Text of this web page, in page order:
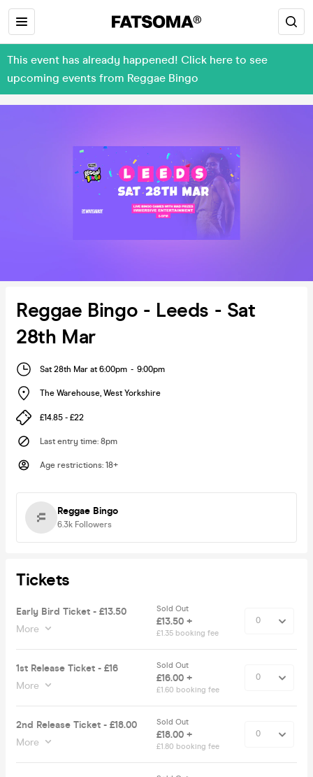
This event has already happened! Click here to see
upcoming events from Reggae Bingo
Reggae Bingo - Leeds - Sat
28th Mar
Sat 28th Mar at 6:00pm - 9:00pm
The Warehouse, West Yorkshire
£14.85 - £22
Last entry time: 8pm
Age restrictions: 18+
Reggae Bingo
6.3k Followers
Tickets
Early Bird Ticket - £13.50
More
Sold Out
£13.50 +
£1.35 booking fee
1st Release Ticket - £16
More
Sold Out
£16.00 +
£1.60 booking fee
2nd Release Ticket - £18.00
More
Sold Out
£18.00 +
£1.80 booking fee